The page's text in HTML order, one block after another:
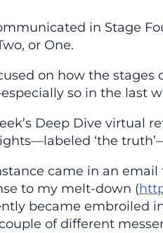
in Stage
or One.
on how the
so in the last
Deep Dive virtual
‘the
came in an
to my melt-down (
became embroiled
of different